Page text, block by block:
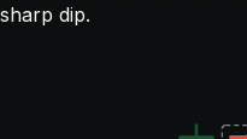
sharp dip.